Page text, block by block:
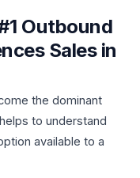
Outbound
Sales in
the dominant
to understand
available to a